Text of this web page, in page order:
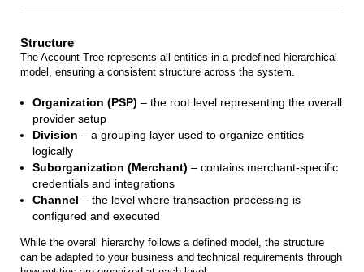
Structure
The Account Tree represents all entities in a predefined hierarchical
model, ensuring a consistent structure across the system.
Organization (PSP) – the root level representing the overall
provider setup
Division – a grouping layer used to organize entities
logically
Suborganization (Merchant) – contains merchant-specific
credentials and integrations
Channel – the level where transaction processing is
configured and executed
While the overall hierarchy follows a defined model, the structure
can be adapted to your business and technical requirements through